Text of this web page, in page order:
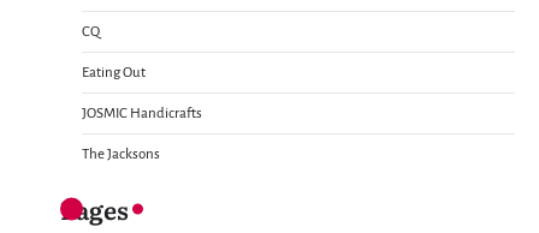
CQ
Eating Out
JOSMIC Handicrafts
The Jacksons
Pages